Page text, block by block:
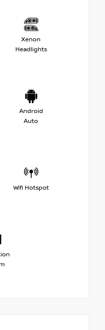
Xenon
Headlights
Android
Auto
Wifi Hotspot